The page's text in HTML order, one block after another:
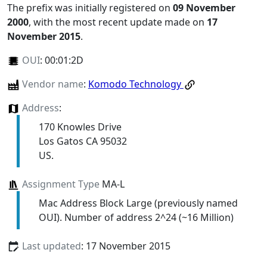
The prefix was initially registered on 09 November
2000, with the most recent update made on 17
November 2015.
OUI: 00:01:2D
Vendor name: Komodo Technology
Address:
170 Knowles Drive
Los Gatos CA 95032
US.
Assignment TypeMA-L
Mac Address Block Large (previously named
OUI). Number of address 2^24 (~16 Million)
Last updated: 17 November 2015